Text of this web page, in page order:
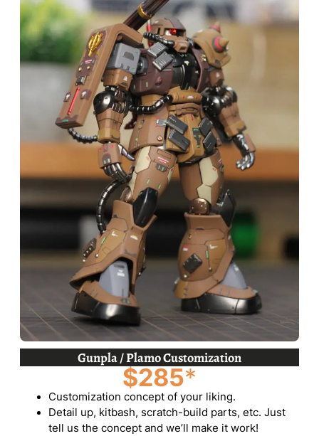
Gunpla / Plamo Customization
$285*
Customization concept of your liking.
Detail up, kitbash, scratch-build parts, etc. Just
tell us the concept and we’ll make it work!